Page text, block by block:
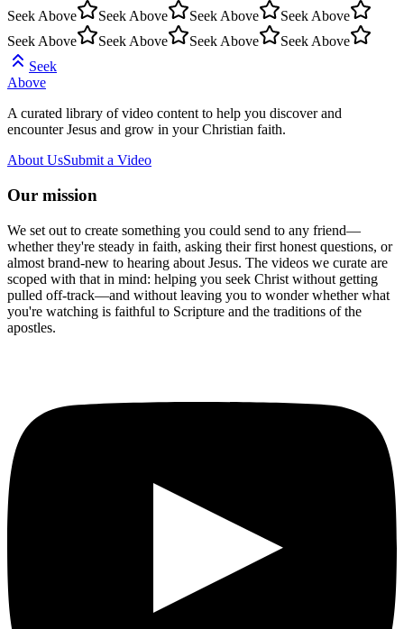
Seek Above
Seek Above Seek Above
Seek Above
Seek Above
Seek Above Seek Above
Seek Above
Seek
Above
A curated library of video content to help you discover and
encounter Jesus and grow in your Christian faith.
About UsSubmit a Video
Our mission
We set out to create something you could send to any friend—
whether they're steady in faith, asking their first honest questions, or
almost brand-new to hearing about Jesus. The videos we curate are
scoped with that in mind: helping you seek Christ without getting
pulled off-track—and without leaving you to wonder whether what
you're watching is faithful to Scripture and the traditions of the
apostles.